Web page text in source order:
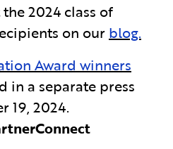
2024 class of
on our blog.
Award winners
in a separate press
19, 2024.